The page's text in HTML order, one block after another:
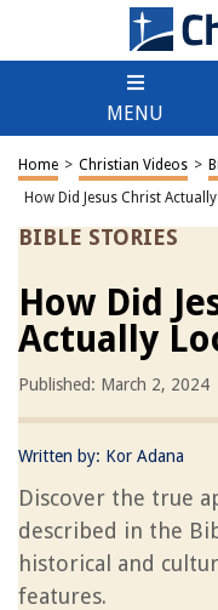
MENU
Home > Christian Videos >
How Did Jesus Christ
BIBLE STORIES
How Did
Actually
Published: March 2, 2024
Written by: Kor Adana
Discover the true
described in the
historical and
features.